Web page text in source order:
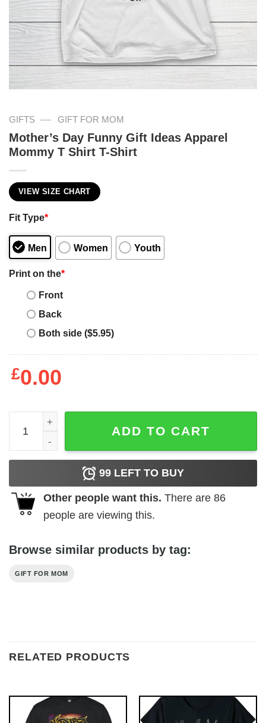
GIFTS — GIFT FOR MOM
Mother’s Day Funny Gift Ideas Apparel
Mommy T Shirt T-Shirt
VIEW SIZE CHART
Fit Type*
Men Women Youth
Print on the*
Front
Back
Both side ($5.95)
£0.00
Mother's Day Funny Gift Ideas Apparel Mommy T Shirt
ADD TO CART
99 LEFT TO BUY
Other people want this. There are 86
people are viewing this.
Browse similar products by tag:
GIFT FOR MOM
RELATED PRODUCTS